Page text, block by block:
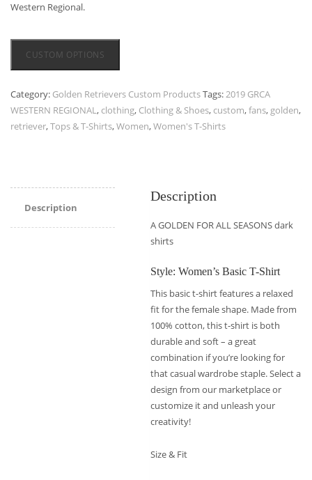
Western Regional.
CUSTOM OPTIONS
Category: Golden Retrievers Custom ProductsTags:2019 GRCA
WESTERN REGIONAL, clothing, Clothing & Shoes, custom,fans, golden,
retriever,Tops & T-Shirts,Women,Women's T-Shirts
Description
Description
A GOLDEN FOR ALL SEASONS dark
shirts
Style: Women’s Basic T-Shirt
This basic t-shirt features a relaxed
fit for the female shape. Made from
100% cotton, this t-shirt is both
durable and soft – a great
combination if you’re looking for
that casual wardrobe staple. Select a
design from our marketplace or
customize it and unleash your
creativity!
Size & Fit